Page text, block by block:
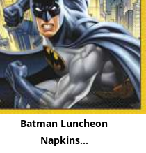
Batman Luncheon
Napkins...